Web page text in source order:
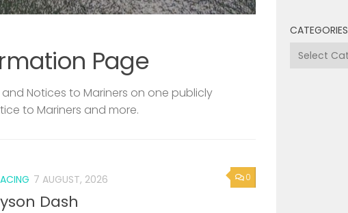
Page
Notices to Mariners on one publicly
to Mariners and more.
0
7 AUGUST, 2026
Dash
CATEGORIES
Categories